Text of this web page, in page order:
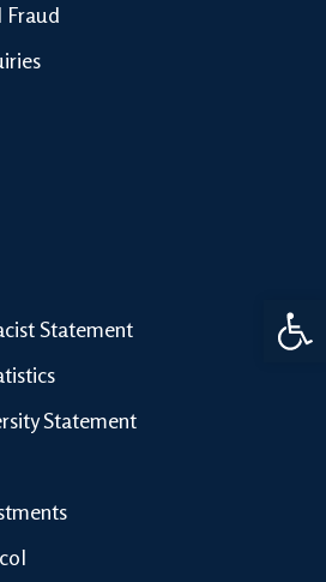
Fraud
Statement
Statement